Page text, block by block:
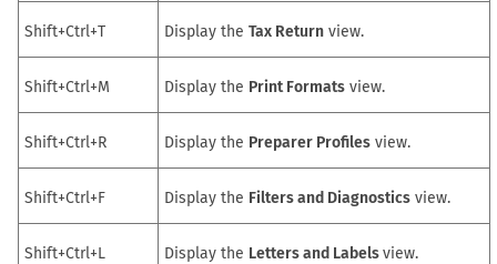
Shift+Ctrl+T Display the Tax Return view.
Shift+Ctrl+M Display the Print Formats view.
Shift+Ctrl+R Display the Preparer Profiles view.
Shift+Ctrl+F Display the Filters and Diagnostics view.
Shift+Ctrl+L Display the Letters and Labelsview.